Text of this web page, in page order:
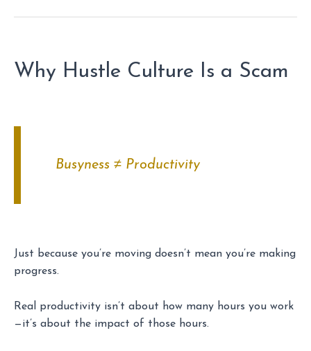
Why Hustle Culture Is a Scam
Busyness ≠ Productivity
Just because you’re moving doesn’t mean you’re making
progress.
Real productivity isn’t about how many hours you work
—it’s about the impact of those hours.